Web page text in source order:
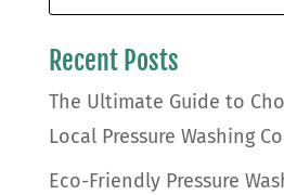
Recent Posts
The Ultimate Guide to
Local Pressure Washing
Eco-Friendly Pressure